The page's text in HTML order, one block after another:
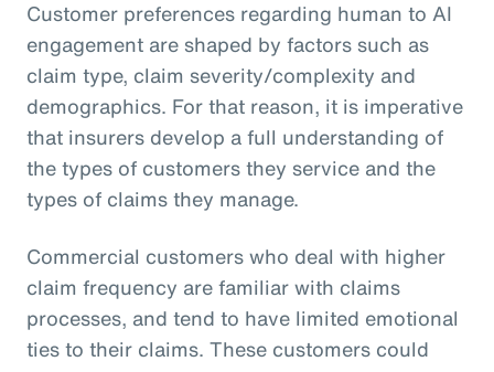
Customer preferences regarding human to AI
engagement are shaped by factors such as
claim type, claim severity/complexity and
demographics. For that reason, it is imperative
that insurers develop a full understanding of
the types of customers they service and the
types of claims they manage.
Commercial customers who deal with higher
claim frequency are familiar with claims
processes, and tend to have limited emotional
ties to their claims. These customers could